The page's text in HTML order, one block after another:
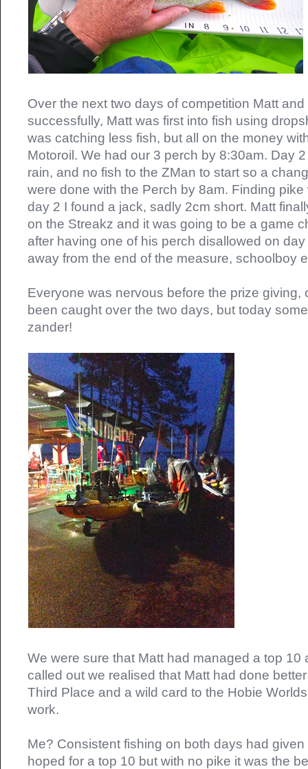
Over the next two days of competition Matt
successfully, Matt was first into fish using
was catching less fish, but all on the money
Motoroil. We had our 3 perch by 8:30am. Day
rain, and no fish to the ZMan to start so a
were done with the Perch by 8am. Finding
day 2 I found a jack, sadly 2cm short. Matt
on the Streakz and it was going to be a game
after having one of his perch disallowed on
away from the end of the measure, schoolboy
Everyone was nervous before the prize giving,
been caught over the two days, but today
zander!
We were sure that Matt had managed a top 10
called out we realised that Matt had done
Third Place and a wild card to the Hobie
work.
Me? Consistent fishing on both days had
hoped for a top 10 but with no pike it was the